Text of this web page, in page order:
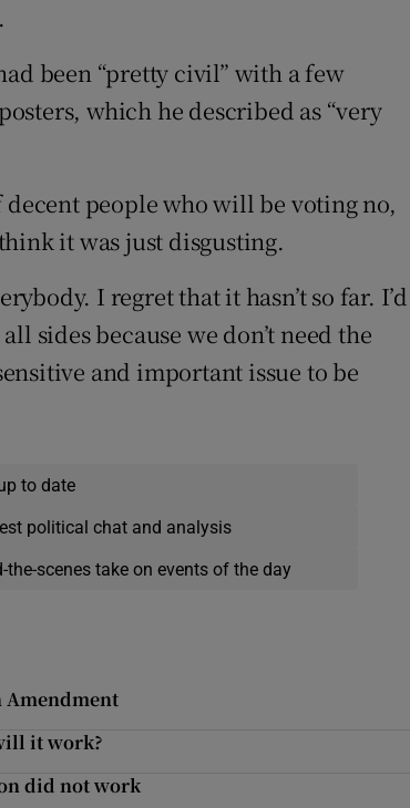
been “pretty civil” with a few
which he described as “very
people who will be voting no,
it was just disgusting.
I regret that it hasn’t so far. I’d
sides because we don’t need the
and important issue to be
to date
political chat and analysis
the-scenes take on events of the day
Amendment
it work?
did not work